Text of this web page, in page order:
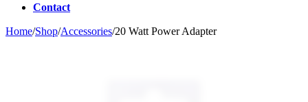
Contact
Home/Shop/Accessories/20 Watt Power Adapter